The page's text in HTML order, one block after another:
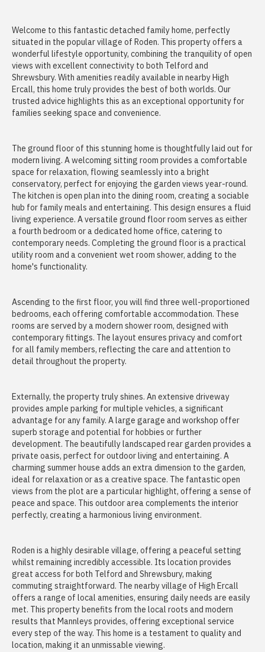
Welcome to this fantastic detached family home, perfectly
situated in the popular village of Roden. This property offers a
wonderful lifestyle opportunity, combining the tranquility of open
views with excellent connectivity to both Telford and
Shrewsbury. With amenities readily available in nearby High
Ercall, this home truly provides the best of both worlds. Our
trusted advice highlights this as an exceptional opportunity for
families seeking space and convenience.
The ground floor of this stunning home is thoughtfully laid out for
modern living. A welcoming sitting room provides a comfortable
space for relaxation, flowing seamlessly into a bright
conservatory, perfect for enjoying the garden views year-round.
The kitchen is open plan into the dining room, creating a sociable
hub for family meals and entertaining. This design ensures a fluid
living experience. A versatile ground floor room serves as either
a fourth bedroom or a dedicated home office, catering to
contemporary needs. Completing the ground floor is a practical
utility room and a convenient wet room shower, adding to the
home's functionality.
Ascending to the first floor, you will find three well-proportioned
bedrooms, each offering comfortable accommodation. These
rooms are served by a modern shower room, designed with
contemporary fittings. The layout ensures privacy and comfort
for all family members, reflecting the care and attention to
detail throughout the property.
Externally, the property truly shines. An extensive driveway
provides ample parking for multiple vehicles, a significant
advantage for any family. A large garage and workshop offer
superb storage and potential for hobbies or further
development. The beautifully landscaped rear garden provides a
private oasis, perfect for outdoor living and entertaining. A
charming summer house adds an extra dimension to the garden,
ideal for relaxation or as a creative space. The fantastic open
views from the plot are a particular highlight, offering a sense of
peace and space. This outdoor area complements the interior
perfectly, creating a harmonious living environment.
Roden is a highly desirable village, offering a peaceful setting
whilst remaining incredibly accessible. Its location provides
great access for both Telford and Shrewsbury, making
commuting straightforward. The nearby village of High Ercall
offers a range of local amenities, ensuring daily needs are easily
met. This property benefits from the local roots and modern
results that Mannleys provides, offering exceptional service
every step of the way. This home is a testament to quality and
location, making it an unmissable viewing.